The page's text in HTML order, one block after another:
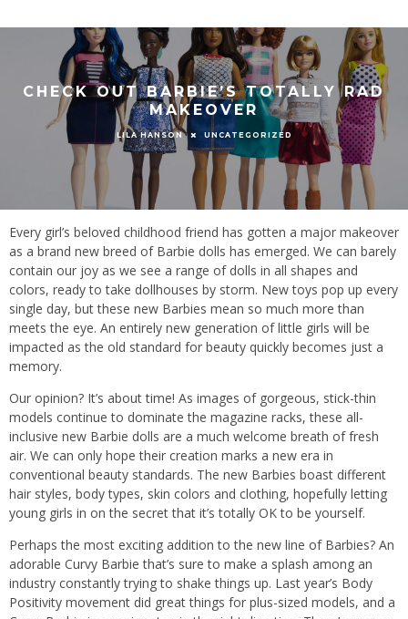
CHECK OUT BARBIE’S TOTALLY RAD
MAKEOVER
LILA HANSON UNCATEGORIZED
Every girl’s beloved childhood friend has gotten a major makeover
as a brand new breed of Barbie dolls has emerged. We can barely
contain our joy as we see a range of dolls in all shapes and
colors, ready to take dollhouses by storm. New toys pop up every
single day, but these new Barbies mean so much more than
meets the eye. An entirely new generation of little girls will be
impacted as the old standard for beauty quickly becomes just a
memory.
Our opinion? It’s about time! As images of gorgeous, stick-thin
models continue to dominate the magazine racks, these all-
inclusive new Barbie dolls are a much welcome breath of fresh
air. We can only hope their creation marks a new era in
conventional beauty standards. The new Barbies boast different
hair styles, body types, skin colors and clothing, hopefully letting
young girls in on the secret that it’s totally OK to be yourself.
Perhaps the most exciting addition to the new line of Barbies? An
adorable Curvy Barbie that’s sure to make a splash among an
industry constantly trying to shake things up. Last year’s Body
Positivity movement did great things for plus-sized models, and a